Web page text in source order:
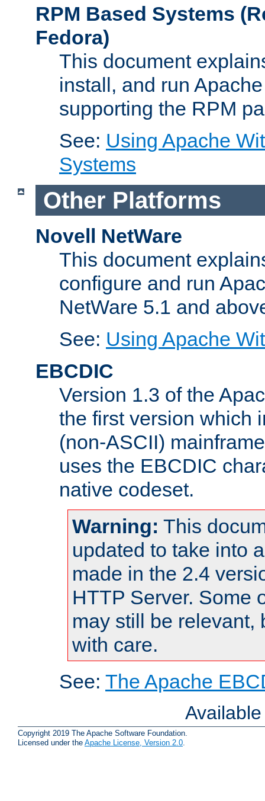
RPM Based Systems
Fedora)
This document
install, and run
supporting the RPM
See: Using Apache
Systems
Other Platforms
Novell NetWare
This document
configure and run
NetWare 5.1 and
See: Using Apache
EBCDIC
Version 1.3 of the
the first version which
(non-ASCII)
uses the EBCDIC
native codeset.
Warning: This
updated to take into
made in the 2.4
HTTP Server. Some
may still be relevant,
with care.
See: The Apache
Copyright 2019 The Apache Software Foundation.
Licensed under the Apache License, Version 2.0